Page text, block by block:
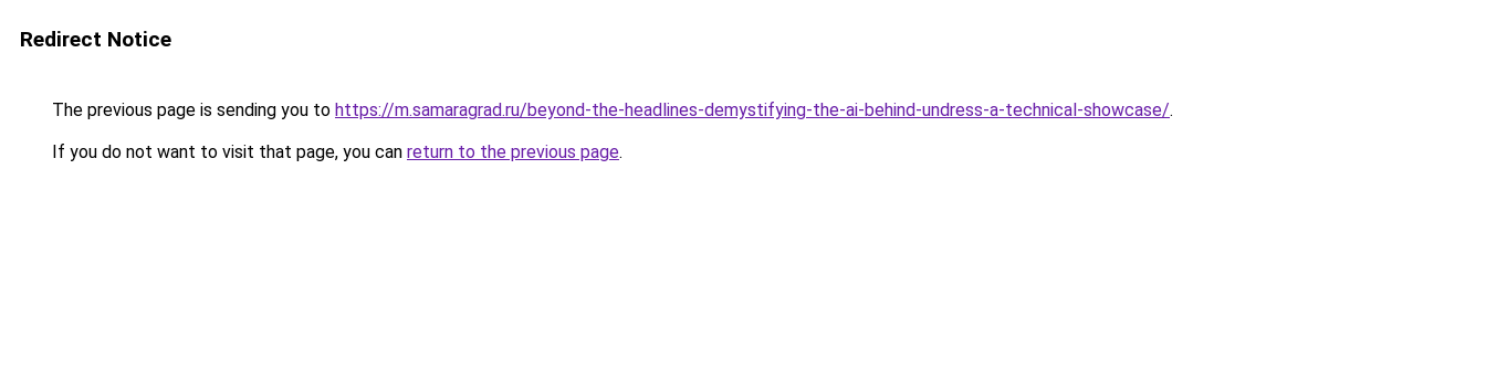
Redirect Notice
The previous page is sending you to https://m.samaragrad.ru/beyond-the-headlines-demystifying-the-ai-behind-undress-a-technical-showcase/.
If you do not want to visit that page, you can return to the previous page.